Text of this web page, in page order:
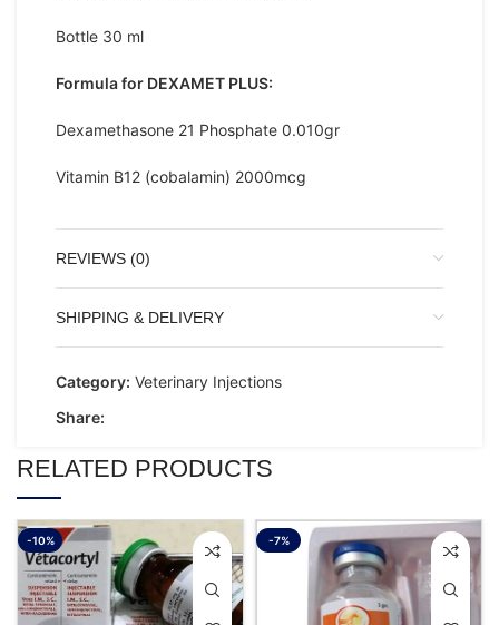
Bottle 30 ml
Formula for DEXAMET PLUS:
Dexamethasone 21 Phosphate 0.010gr
Vitamin B12 (cobalamin) 2000mcg
REVIEWS (0)
SHIPPING & DELIVERY
Category: Veterinary Injections
Share:
RELATED PRODUCTS
-10% -7%